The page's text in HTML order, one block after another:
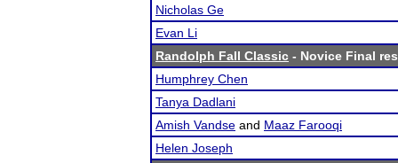
Nicholas Ge
Evan Li
Randolph Fall Classic - Novice Final
Humphrey Chen
Tanya Dadlani
Amish Vandse and Maaz Farooqi
Helen Joseph